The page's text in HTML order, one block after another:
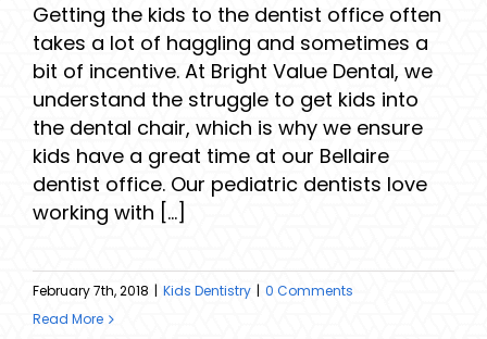
Getting the kids to the dentist office often
takes a lot of haggling and sometimes a
bit of incentive. At Bright Value Dental, we
understand the struggle to get kids into
the dental chair, which is why we ensure
kids have a great time at our Bellaire
dentist office. Our pediatric dentists love
working with [...]
February 7th, 2018 | Kids Dentistry | 0 Comments
Read More